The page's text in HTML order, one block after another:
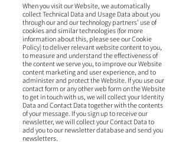
When you visit our Website, we automatically
collect Technical Data and Usage Data about you
through our and our technology partners’ use of
cookies and similar technologies (for more
information about this, please see our Cookie
Policy) to deliver relevant website content to you,
to measure and understand the effectiveness of
the content we serve you, to improve our Website
content marketing and user experience, and to
administer and protect the Website. If you use our
contact form or any other web form on the Website
to get in touch with us, we will collect your Identity
Data and Contact Data together with the contents
of your message. If you sign up to receive our
newsletter, we will collect your Contact Data to
add you to our newsletter database and send you
newsletters.